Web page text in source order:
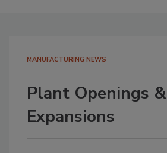
MANUFACTURING NEWS
Plant Openings &
Expansions